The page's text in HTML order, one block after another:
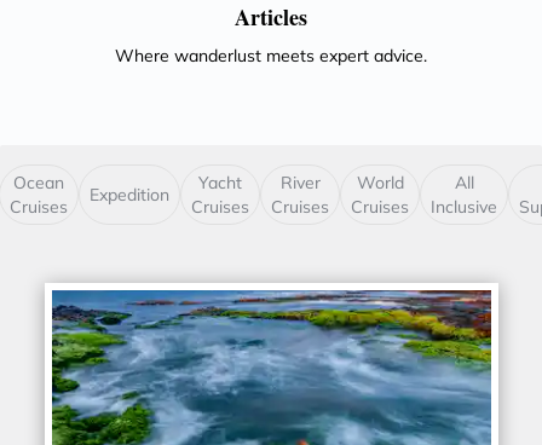
Articles
Where wanderlust meets expert advice.
Ocean
Cruises
Expedition
Yacht
Cruises
River
Cruises
World
Cruises
All
Inclusive